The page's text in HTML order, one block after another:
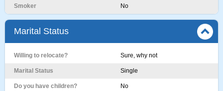
Smoker No
Marital Status
Willing to relocate? Sure, why not
Marital Status Single
Do you have children? No